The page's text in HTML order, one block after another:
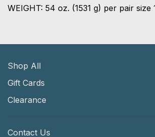
WEIGHT: 54 oz. (1531 g) per pair size
Shop All
Gift Cards
Clearance
Contact Us